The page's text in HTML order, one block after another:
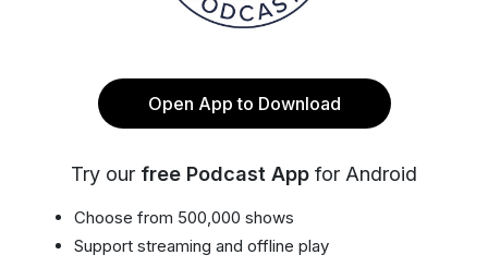
Open App to Download
Try our free Podcast App for Android
Choose from 500,000 shows
Support streaming and offline play